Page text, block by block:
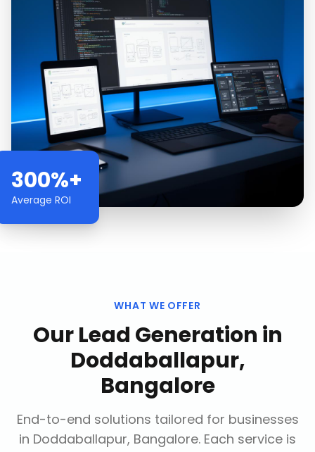
300%+
Average ROI
WHAT WE OFFER
OurLead Generation in
Doddaballapur,
Bangalore
End-to-end solutions tailored for businesses
in Doddaballapur, Bangalore. Each service is